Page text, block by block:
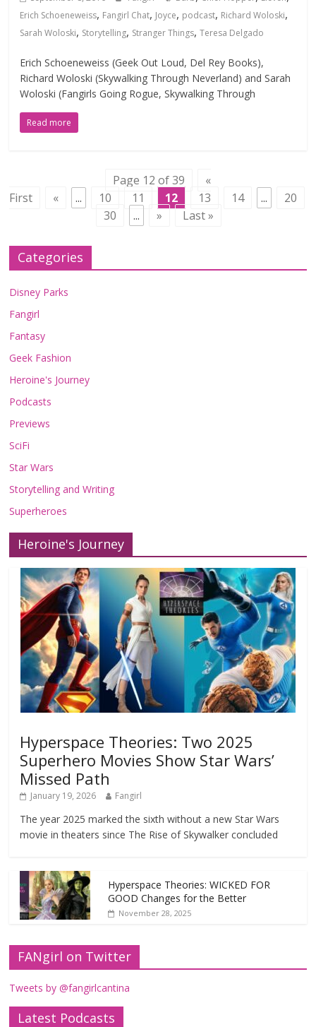
Erich Schoeneweiss, Fangirl Chat, Joyce, podcast, Richard Woloski,
Sarah Woloski, Storytelling, Stranger Things,Teresa Delgado
Erich Schoeneweiss (Geek Out Loud, Del Rey Books),
Richard Woloski (Skywalking Through Neverland) and Sarah
Woloski (Fangirls Going Rogue, Skywalking Through
Read more
Page 12 of 39
«
First
« ... 10 11 12 13 14 ...
20
30
... » Last »
Categories
Disney Parks
Fangirl
Fantasy
Geek Fashion
Heroine's Journey
Podcasts
Previews
SciFi
Star Wars
Storytelling and Writing
Superheroes
Heroine's Journey
Hyperspace Theories: Two 2025
Superhero Movies Show Star Wars’
Missed Path
January 19, 2026 Fangirl
The year 2025 marked the sixth without a new Star Wars
movie in theaters since The Rise of Skywalker concluded
Hyperspace Theories: WICKED FOR
GOOD Changes for the Better
November 28, 2025
FANgirl on Twitter
Tweets by @fangirlcantina
Latest Podcasts